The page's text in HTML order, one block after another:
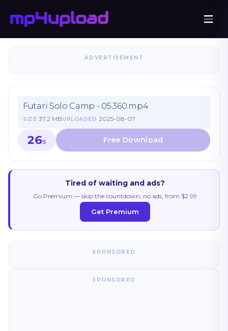
ADVERTISEMENT
Futari Solo Camp - 05.360.mp4
SIZE 37.2 MBUPLOADED 2025-08-07
26S
Tired of waiting and ads?
Go Premium — skip the countdown, no ads, from $2.99
Get Premium
SPONSORED
SPONSORED